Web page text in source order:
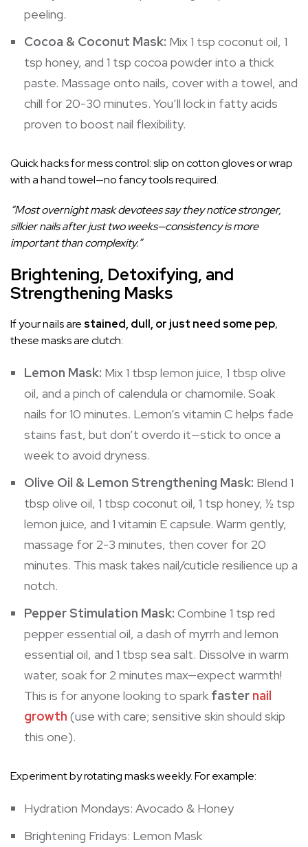
peeling.
Cocoa & Coconut Mask: Mix 1 tsp coconut oil, 1
tsp honey, and 1 tsp cocoa powder into a thick
paste. Massage onto nails, cover with a towel, and
chill for 20-30 minutes. You’ll lock in fatty acids
proven to boost nail flexibility.
Quick hacks for mess control: slip on cotton gloves or wrap
with a hand towel—no fancy tools required.
“Most overnight mask devotees say they notice stronger,
silkier nails after just two weeks—consistency is more
important than complexity.”
Brightening, Detoxifying, and
Strengthening Masks
If your nails are stained, dull, or just need some pep,
these masks are clutch:
Lemon Mask: Mix 1 tbsp lemon juice, 1 tbsp olive
oil, and a pinch of calendula or chamomile. Soak
nails for 10 minutes. Lemon’s vitamin C helps fade
stains fast, but don’t overdo it—stick to once a
week to avoid dryness.
Olive Oil & Lemon Strengthening Mask: Blend 1
tbsp olive oil, 1 tbsp coconut oil, 1 tsp honey, ½ tsp
lemon juice, and 1 vitamin E capsule. Warm gently,
massage for 2-3 minutes, then cover for 20
minutes. This mask takes nail/cuticle resilience up a
notch.
Pepper Stimulation Mask: Combine 1 tsp red
pepper essential oil, a dash of myrrh and lemon
essential oil, and 1 tbsp sea salt. Dissolve in warm
water, soak for 2 minutes max—expect warmth!
This is for anyone looking to sparkfaster nail
growth (use with care; sensitive skin should skip
this one).
Experiment by rotating masks weekly. For example:
Hydration Mondays: Avocado & Honey
Brightening Fridays: Lemon Mask